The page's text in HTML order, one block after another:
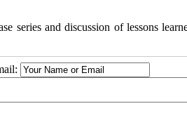
series and discussion of lessons